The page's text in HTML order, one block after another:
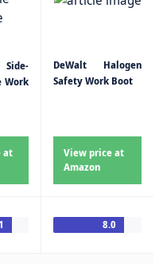
Side-
Work
at
DeWalt Halogen
Safety Work Boot
View price at
Amazon
8.0